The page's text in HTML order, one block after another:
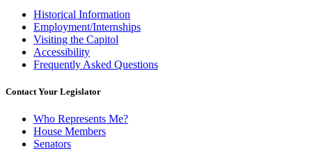
Historical Information
Employment/Internships
Visiting the Capitol
Accessibility
Frequently Asked Questions
Contact Your Legislator
Who Represents Me?
House Members
Senators